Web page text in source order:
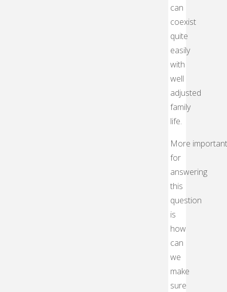
can
coexist
quite
easily
with
well
adjusted
family
life.
More
for
answering
this
question
is
how
can
we
make
sure